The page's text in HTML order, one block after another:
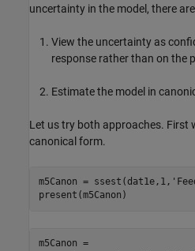
uncertainty in the model, there
View the uncertainty as
response rather than on the
Estimate the model in
Let us try both approaches. First
canonical form.
m5Canon = ssest(dat1e,1,
m5Canon =